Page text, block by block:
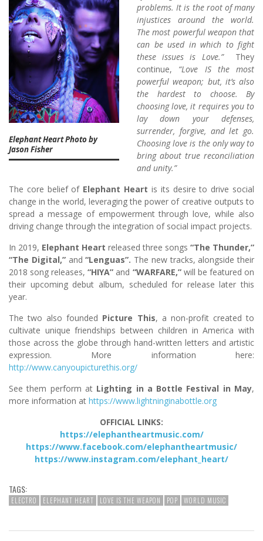
Elephant Heart Photo by
Jason Fisher
problems. It is the root of many
injustices around the world.
The most powerful weapon that
can be used in which to fight
these issues is Love.”They
continue, “Love IS the most
powerful weapon; but, it’s also
the hardest to choose. By
choosing love, it requires you to
lay down your defenses,
surrender, forgive, and let go.
Choosing love is the only way to
bring about true reconciliation
and unity.”
The core belief of Elephant Heart is its desire to drive social
change in the world, leveraging the power of creative outputs to
spread a message of empowerment through love, while also
driving change through the integration of social impact projects.
In 2019, Elephant Heart released three songs “The Thunder,”
“The Digital,”and“Lenguas”. The new tracks, alongside their
2018 song releases,“HIYA” and “WARFARE,”will be featured on
their upcoming debut album, scheduled for release later this
year.
The two also founded Picture This, a non-profit created to
cultivate unique friendships between children in America with
those across the globe through hand-written letters and artistic
expression. More information here:
http://www.canyoupicturethis.org/
See them perform at Lighting in a Bottle Festival in May,
more information at https://www.lightninginabottle.org
OFFICIAL LINKS:
https://elephantheartmusic.com/
https://www.facebook.com/elephantheartmusic/
https://www.instagram.com/elephant_heart/
TAGS:
ELECTRO ELEPHANT HEART LOVE IS THE WEAPON POP WORLD MUSIC